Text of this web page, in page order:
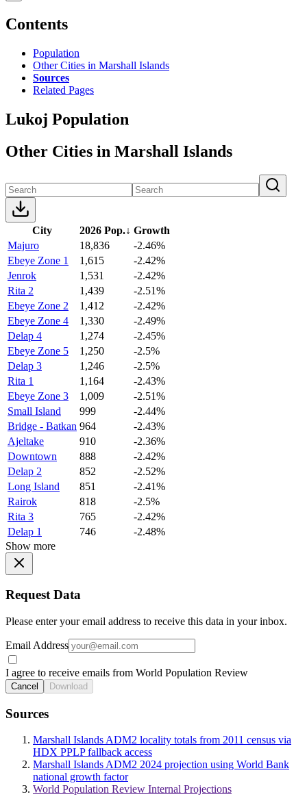
Contents
Population
Other Cities in Marshall Islands
Sources
Related Pages
Lukoj Population
Other Cities in Marshall Islands
City 2026 Pop.↓ Growth
Majuro
18,836
-2.46%
Ebeye Zone 1
1,615
-2.42%
Jenrok
1,531
-2.42%
Rita 2
1,439
-2.51%
Ebeye Zone 2
1,412
-2.42%
Ebeye Zone 4
1,330
-2.49%
Delap 4
1,274
-2.45%
Ebeye Zone 5
1,250
-2.5%
Delap 3
1,246
-2.5%
Rita 1
1,164
-2.43%
Ebeye Zone 3
1,009
-2.51%
Small Island
999
-2.44%
Bridge - Batkan 964
-2.43%
Ajeltake
910
-2.36%
Downtown
888
-2.42%
Delap 2
852
-2.52%
Long Island
851
-2.41%
Rairok
818
-2.5%
Rita 3
765
-2.42%
Delap 1
746
-2.48%
Show more
Request Data
Please enter your email address to receive this data in your inbox.
Email Address
I agree to receive emails from World Population Review
Cancel Download
Sources
Marshall Islands ADM2 locality totals from 2011 census via
HDX PPLP fallback access
Marshall Islands ADM2 2024 projection using World Bank
national growth factor
World Population Review Internal Projections